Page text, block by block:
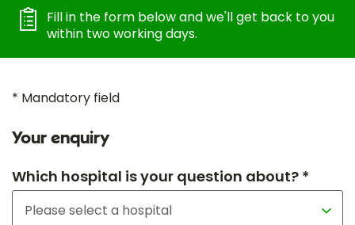
Fill in the form below and we'll get back to you
within two working days.
* Mandatory field
Your enquiry
Which hospital is your question about? *